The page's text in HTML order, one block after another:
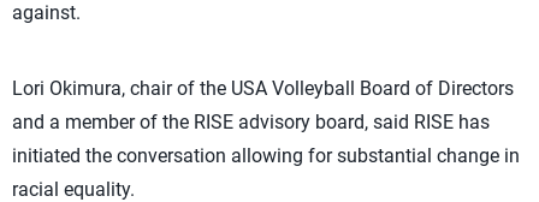
against.
Lori Okimura, chair of the USA Volleyball Board of Directors
and a member of the RISE advisory board, said RISE has
initiated the conversation allowing for substantial change in
racial equality.